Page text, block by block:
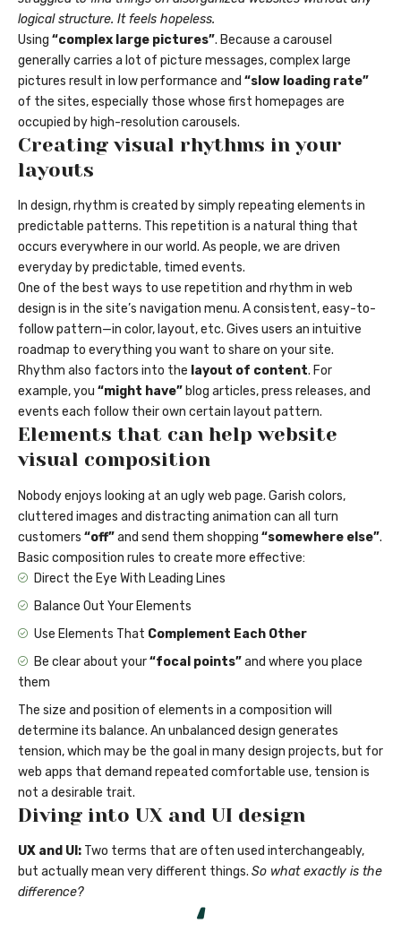
logical structure. It feels hopeless.
Using “complex large pictures”. Because a carousel
generally carries a lot of picture messages, complex large
pictures result in low performance and “slow loading rate”
of the sites, especially those whose first homepages are
occupied by high-resolution carousels.
Creating visual rhythms in your
layouts
In design, rhythm is created by simply repeating elements in
predictable patterns. This repetition is a natural thing that
occurs everywhere in our world. As people, we are driven
everyday by predictable, timed events.
One of the best ways to use repetition and rhythm in web
design is in the site’s navigation menu. A consistent, easy-to-
follow pattern—in color, layout, etc. Gives users an intuitive
roadmap to everything you want to share on your site.
Rhythm also factors into the layout of content. For
example, you “might have” blog articles, press releases, and
events each follow their own certain layout pattern.
Elements that can help website
visual composition
Nobody enjoys looking at an ugly web page. Garish colors,
cluttered images and distracting animation can all turn
customers “off”and send them shopping “somewhere else”.
Basic composition rules to create more effective:
Direct the Eye With Leading Lines
Balance Out Your Elements
Use Elements That Complement Each Other
Be clear about your“focal points”and where you place
them
The size and position of elements in a composition will
determine its balance. An unbalanced design generates
tension, which may be the goal in many design projects, but for
web apps that demand repeated comfortable use, tension is
not a desirable trait.
Diving into UX and UI design
UX and UI: Two terms that are often used interchangeably,
but actually mean very different things. So what exactly is the
difference?